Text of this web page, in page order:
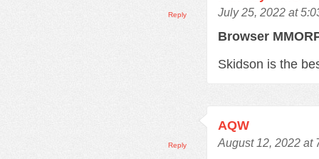
July 25, 2022 at
Browser
Skidson is the
Reply
AQW
August 12, 2022 at
Reply